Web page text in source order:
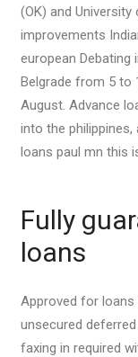
(OK) and
improvements
european
Belgrade from 5 to
August. Advance
into the
loans paul mn this
Fully
loans
Approved for
unsecured
faxing in required